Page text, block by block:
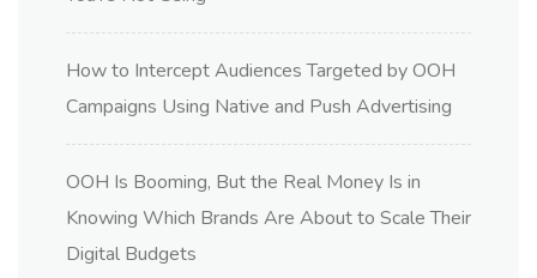
How to Intercept Audiences Targeted by OOH
Campaigns Using Native and Push Advertising
OOH Is Booming, But the Real Money Is in
Knowing Which Brands Are About to Scale Their
Digital Budgets